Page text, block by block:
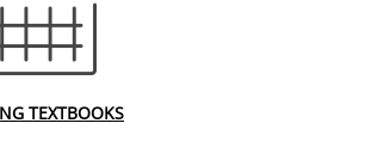
TEXTBOOKS